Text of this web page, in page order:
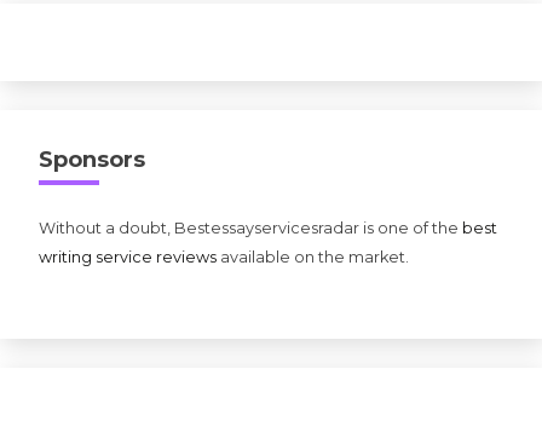
Sponsors
Without a doubt, Bestessayservicesradar is one of the best
writing service reviews available on the market.